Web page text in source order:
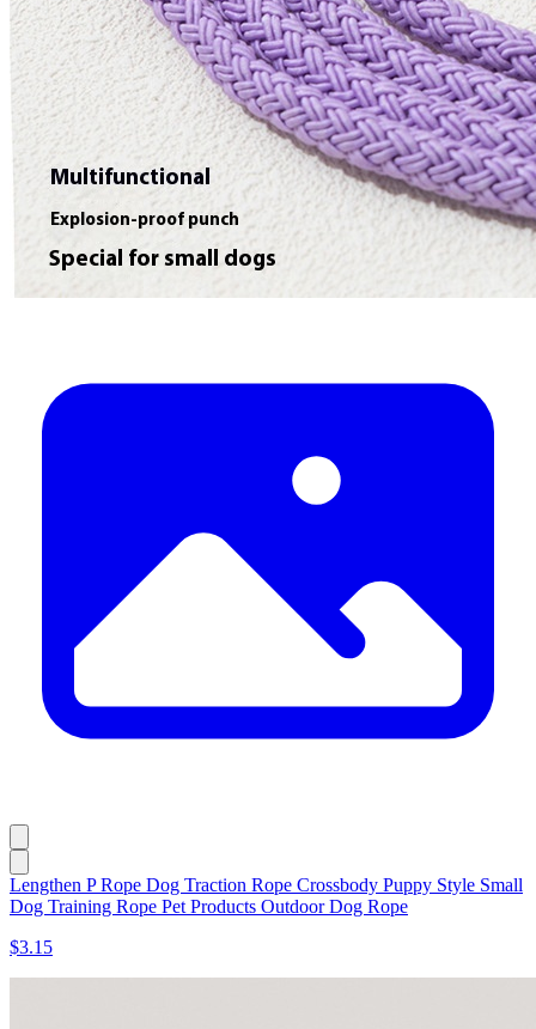
Lengthen P Rope Dog Traction Rope Crossbody Puppy Style Small
Dog Training Rope Pet Products Outdoor Dog Rope
$3.15